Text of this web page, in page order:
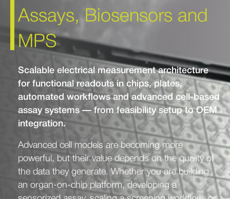
Assays, Biosensors and
MPS
Scalable electrical measurement architecture
for functional readouts in chips, plates,
automated workflows and advanced cell-based
assay systems — from feasibility setup to OEM
integration.
Advanced cell models are becoming more
powerful, but their value depends on the quality of
the data they generate. Whether you are building
an organ-on-chip platform, developing a